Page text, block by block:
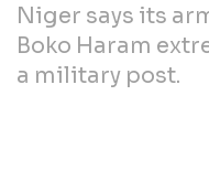
Niger says its
Boko Haram
a military post.